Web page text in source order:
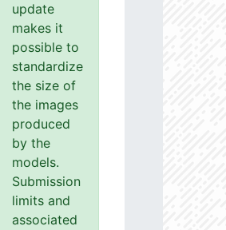
update
makes it
possible to
standardize
the size of
the images
produced
by the
models.
Submission
limits and
associated